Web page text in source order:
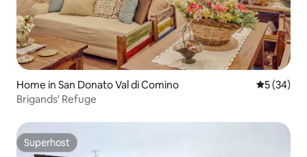
Home in San Donato Val di Comino 5 out of 5
5 (34)
Brigands' Refuge
Superhost
Superhost